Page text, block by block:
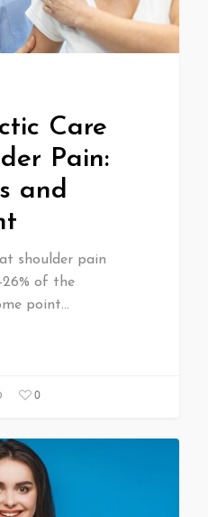
Care
Pain:
and
shoulder pain
26% of the
point…
0